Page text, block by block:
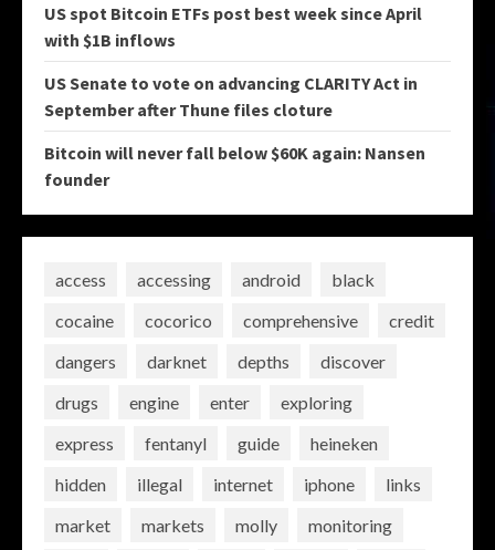
US spot Bitcoin ETFs post best week since April
with $1B inflows
US Senate to vote on advancing CLARITY Act in
September after Thune files cloture
Bitcoin will never fall below $60K again: Nansen
founder
access accessing android
black
cocaine
cocorico comprehensive
credit
dangers
darknet depths
discover
drugs
engine enter
exploring
express
fentanyl guide
heineken
hidden
illegal internet iphone
links
market
markets molly
monitoring